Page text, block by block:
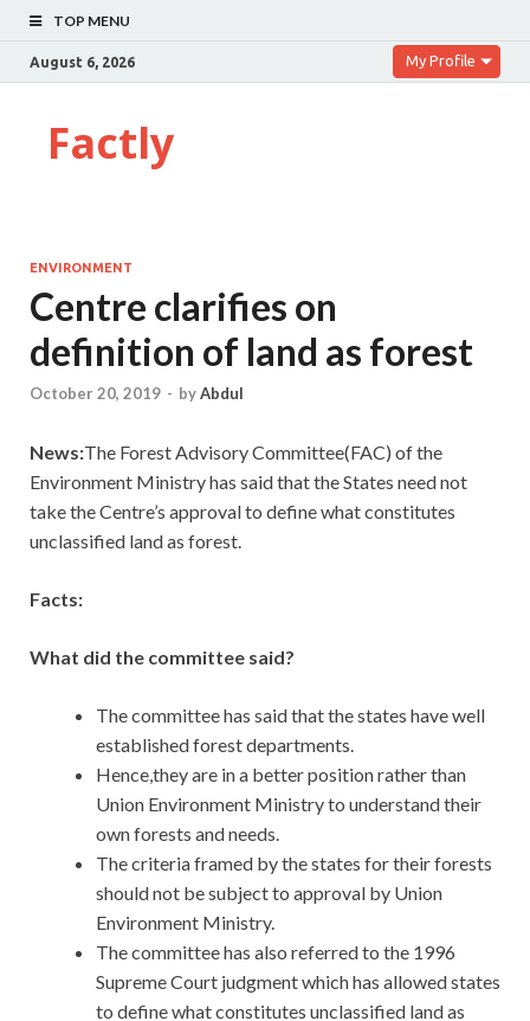
TOP MENU
August 6, 2026 My Profile
Factly
ENVIRONMENT
Centre clarifies on
definition of land as forest
October 20, 2019 - byAbdul
News:The Forest Advisory Committee(FAC) of the
Environment Ministry has said that the States need not
take the Centre’s approval to define what constitutes
unclassified land as forest.
Facts:
What did the committee said?
The committee has said that the states have well
established forest departments.
Hence,they are in a better position rather than
Union Environment Ministry to understand their
own forests and needs.
The criteria framed by the states for their forests
should not be subject to approval by Union
Environment Ministry.
The committee has also referred to the 1996
Supreme Court judgment which has allowed states
to define what constitutes unclassified land as